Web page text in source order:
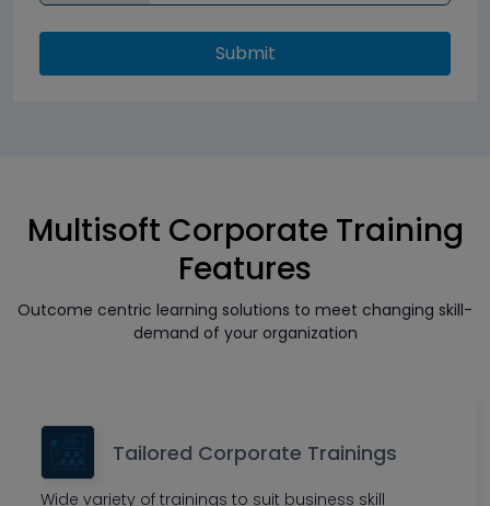
Submit
Multisoft Corporate Training
Features
Outcome centric learning solutions to meet changing skill-
demand of your organization
Tailored Corporate Trainings
Wide variety of trainings to suit business skill